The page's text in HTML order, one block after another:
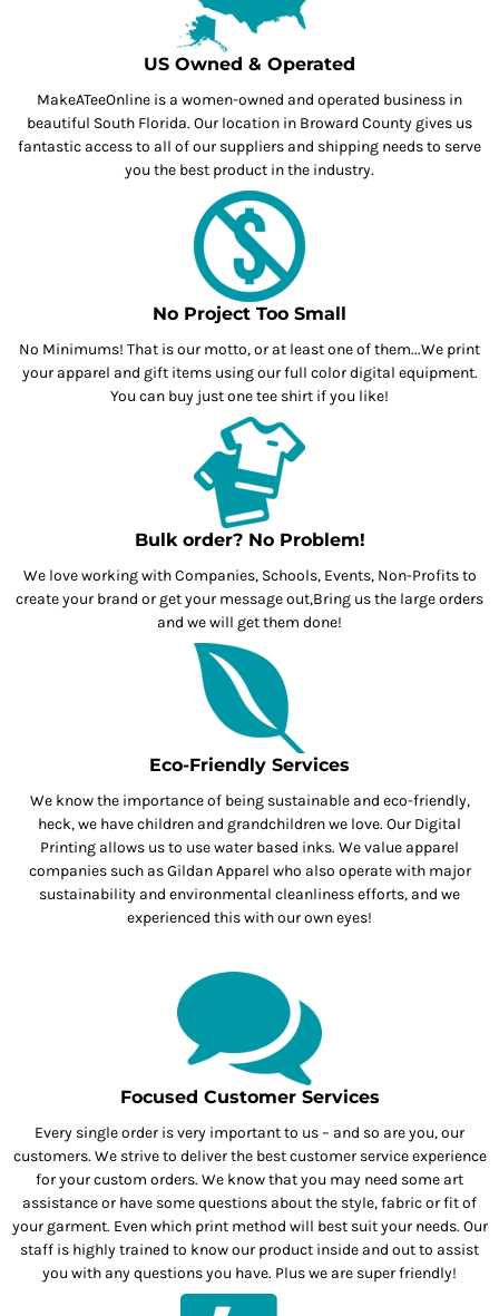
US Owned & Operated
MakeATeeOnline is a women-owned and operated business in
beautiful South Florida. Our location in Broward County gives us
fantastic access to all of our suppliers and shipping needs to serve
you the best product in the industry.
No Project Too Small
No Minimums! That is our motto, or at least one of them...We print
your apparel and gift items using our full color digital equipment.
You can buy just one tee shirt if you like!
Bulk order? No Problem!
We love working with Companies, Schools, Events, Non-Profits to
create your brand or get your message out,Bring us the large orders
and we will get them done!
Eco-Friendly Services
We know the importance of being sustainable and eco-friendly,
heck, we have children and grandchildren we love. Our Digital
Printing allows us to use water based inks. We value apparel
companies such as Gildan Apparel who also operate with major
sustainability and environmental cleanliness efforts, and we
experienced this with our own eyes!
Focused Customer Services
Every single order is very important to us – and so are you, our
customers. We strive to deliver the best customer service experience
for your custom orders. We know that you may need some art
assistance or have some questions about the style, fabric or fit of
your garment. Even which print method will best suit your needs. Our
staff is highly trained to know our product inside and out to assist
you with any questions you have. Plus we are super friendly!